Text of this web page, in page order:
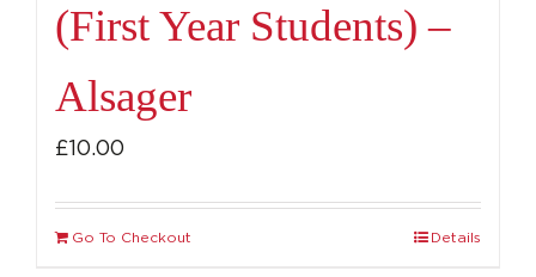
(First Year Students) –
Alsager
£10.00
Go To Checkout Details